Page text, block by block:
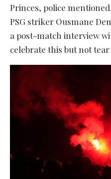
Princes, police mentioned.
PSG striker Ousmane
a post-match interview
celebrate this but not